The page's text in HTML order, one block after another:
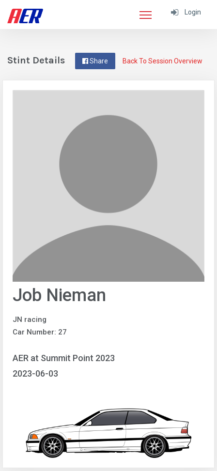
Login
Back To Session Overview
Share
Stint Details
Job Nieman
JN racing
Car Number: 27
AER at Summit Point 2023
2023-06-03